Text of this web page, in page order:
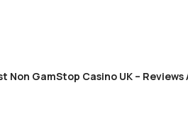
Non GamStop Casino UK –